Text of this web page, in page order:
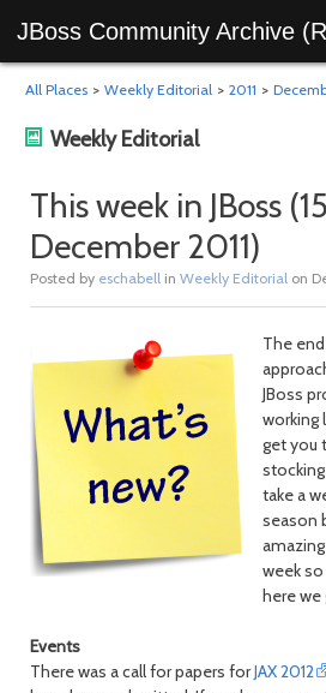
JBoss Community Archive
All Places > Weekly Editorial > 2011 >
Weekly Editorial
This week in JBoss
December 2011)
Posted by eschabell in Weekly Editorial on
The
JBoss
working
get you
take a
season
week
here we
Events
There was a call for papers forJAX 2012